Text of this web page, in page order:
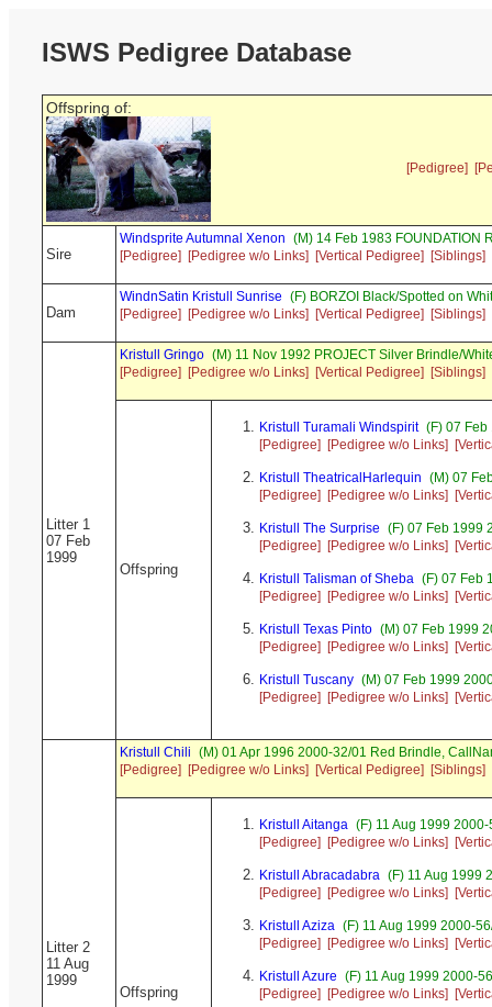
ISWS Pedigree Database
Offspring of:
[Pedigree]
Sire
Windsprite Autumnal Xenon (M) 14 Feb 1983 FOUNDATION
[Pedigree]
[Pedigree w/o Links] [Vertical Pedigree] [Siblings]
Dam
WindnSatin Kristull Sunrise (F) BORZOI Black/Spotted on
[Pedigree]
[Pedigree w/o Links] [Vertical Pedigree] [Siblings]
Litter 1
07 Feb
1999
Kristull Gringo (M) 11 Nov 1992 PROJECT Silver Brindle/
[Pedigree]
[Pedigree w/o Links] [Vertical Pedigree] [Siblings]
Offspring
Kristull Turamali Windspirit (F) 07
[Pedigree]
[Pedigree w/o Links]
Kristull TheatricalHarlequin (M) 07
[Pedigree]
[Pedigree w/o Links]
Kristull The Surprise (F) 07 Feb 1999
[Pedigree]
[Pedigree w/o Links]
Kristull Talisman of Sheba (F) 07 Feb
[Pedigree]
[Pedigree w/o Links]
Kristull Texas Pinto (M) 07 Feb 1999
[Pedigree]
[Pedigree w/o Links]
Kristull Tuscany (M) 07 Feb 1999
[Pedigree]
[Pedigree w/o Links]
Litter 2
11 Aug
1999
Kristull Chili (M) 01 Apr 1996 2000-32/01 Red Brindle,
[Pedigree]
[Pedigree w/o Links] [Vertical Pedigree] [Siblings]
Offspring
Kristull Aitanga (F) 11 Aug 1999
[Pedigree]
[Pedigree w/o Links]
Kristull Abracadabra (F) 11 Aug 1999
[Pedigree]
[Pedigree w/o Links]
Kristull Aziza (F) 11 Aug 1999 2000-
[Pedigree]
[Pedigree w/o Links]
Kristull Azure (F) 11 Aug 1999 2000-
[Pedigree]
[Pedigree w/o Links]